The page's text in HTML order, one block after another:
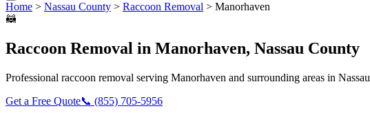
Home > Nassau County > Raccoon Removal > Manorhaven
🦝
Raccoon Removal in Manorhaven, Nassau County
Professional raccoon removal serving Manorhaven and surrounding areas in
Get a Free Quote📞 (855) 705-5956